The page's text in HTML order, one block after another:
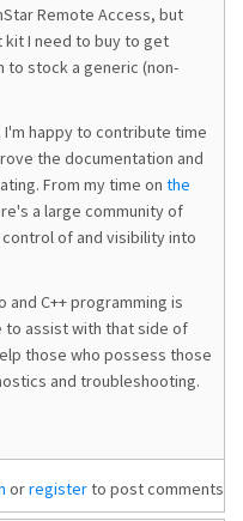
Remote Access, but
kit I need to buy to get
to stock a generic (non-
happy to contribute time
the documentation and
From my time on the
a large community of
of and visibility into
C++ programming is
to assist with that side of
those who possess those
and troubleshooting.
orregisterto post comments